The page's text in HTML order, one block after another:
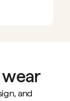
wear
and